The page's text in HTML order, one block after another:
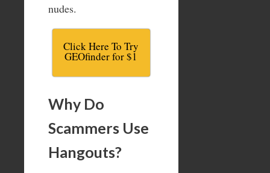
nudes.
Click Here To Try
GEOfinder for $1
Why Do
Scammers Use
Hangouts?